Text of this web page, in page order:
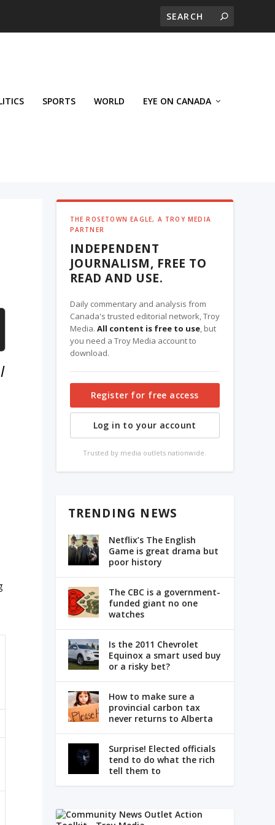
SPORTS WORLD EYE ON CANADA
THE ROSETOWN EAGLE, A TROY MEDIA
PARTNER
INDEPENDENT
JOURNALISM, FREE TO
READ AND USE.
Daily commentary and analysis from
Canada's trusted editorial network, Troy
Media. All content is free to use, but
you need a Troy Media account to
download.
Register for free access
Log in to your account
Trusted by media outlets nationwide.
TRENDING NEWS
Netflix’s The English
Game is great drama but
poor history
The CBC is a government-
funded giant no one
watches
Is the 2011 Chevrolet
Equinox a smart used buy
or a risky bet?
How to make sure a
provincial carbon tax
never returns to Alberta
Surprise! Elected officials
tend to do what the rich
tell them to